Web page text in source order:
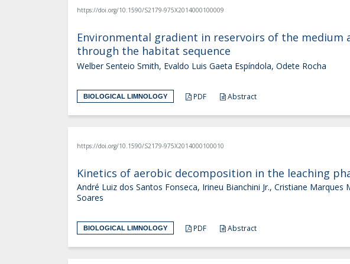
https://doi.org/10.1590/S2179-975X2014000100009
Environmental gradient in reservoirs of the medium
through the habitat sequence
Welber Senteio Smith, Evaldo Luis Gaeta Espíndola, Odete Rocha
BIOLOGICAL LIMNOLOGY PDF Abstract
https://doi.org/10.1590/S2179-975X2014000100010
Kinetics of aerobic decomposition in the leaching
André Luiz dos Santos Fonseca, Irineu Bianchini Jr., Cristiane
Soares
BIOLOGICAL LIMNOLOGY PDF Abstract